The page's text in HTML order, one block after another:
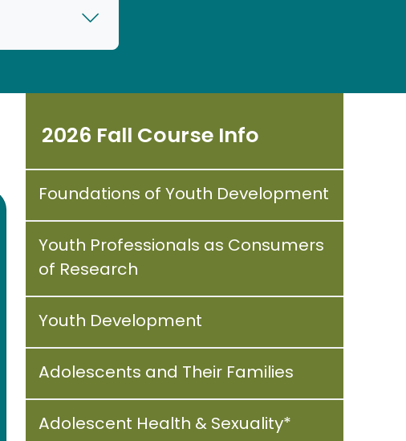
2026 Fall Course Info
Foundations of Youth Development
Youth Professionals as Consumers
of Research
Youth Development
Adolescents and Their Families
Adolescent Health & Sexuality*